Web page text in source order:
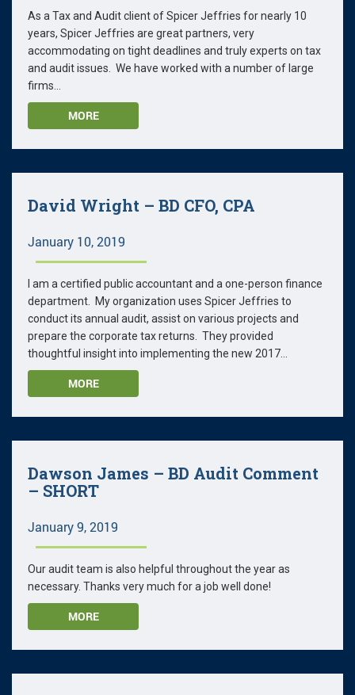
As a Tax and Audit client of Spicer Jeffries for nearly 10
years, Spicer Jeffries are great partners, very
accommodating on tight deadlines and truly experts on tax
and audit issues. We have worked with a number of large
firms...
MORE
David Wright – BD CFO, CPA
January 10, 2019
I am a certified public accountant and a one-person finance
department. My organization uses Spicer Jeffries to
conduct its annual audit, assist on various projects and
prepare the corporate tax returns. They provided
thoughtful insight into implementing the new 2017...
MORE
Dawson James – BD Audit Comment
– SHORT
January 9, 2019
Our audit team is also helpful throughout the year as
necessary. Thanks very much for a job well done!
MORE